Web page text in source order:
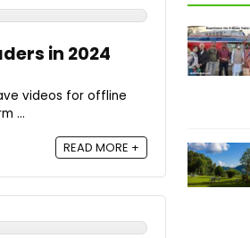
in 2024
videos for offline
...
READ MORE +